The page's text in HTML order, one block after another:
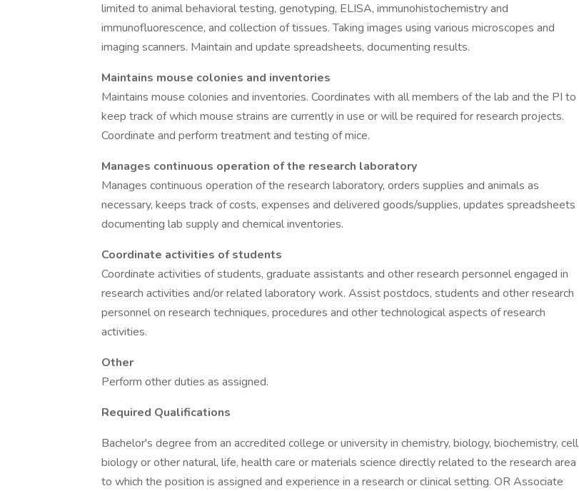
limited to animal behavioral testing, genotyping, ELISA, immunohistochemistry and
immunofluorescence, and collection of tissues. Taking images using various microscopes and
imaging scanners. Maintain and update spreadsheets, documenting results.
Maintains mouse colonies and inventories
Maintains mouse colonies and inventories. Coordinates with all members of the lab and the PI to
keep track of which mouse strains are currently in use or will be required for research projects.
Coordinate and perform treatment and testing of mice.
Manages continuous operation of the research laboratory
Manages continuous operation of the research laboratory, orders supplies and animals as
necessary, keeps track of costs, expenses and delivered goods/supplies, updates spreadsheets
documenting lab supply and chemical inventories.
Coordinate activities of students
Coordinate activities of students, graduate assistants and other research personnel engaged in
research activities and/or related laboratory work. Assist postdocs, students and other research
personnel on research techniques, procedures and other technological aspects of research
activities.
Other
Perform other duties as assigned.
Required Qualifications
Bachelor's degree from an accredited college or university in chemistry, biology, biochemistry, cell
biology or other natural, life, health care or materials science directly related to the research area
to which the position is assigned and experience in a research or clinical setting. OR Associate